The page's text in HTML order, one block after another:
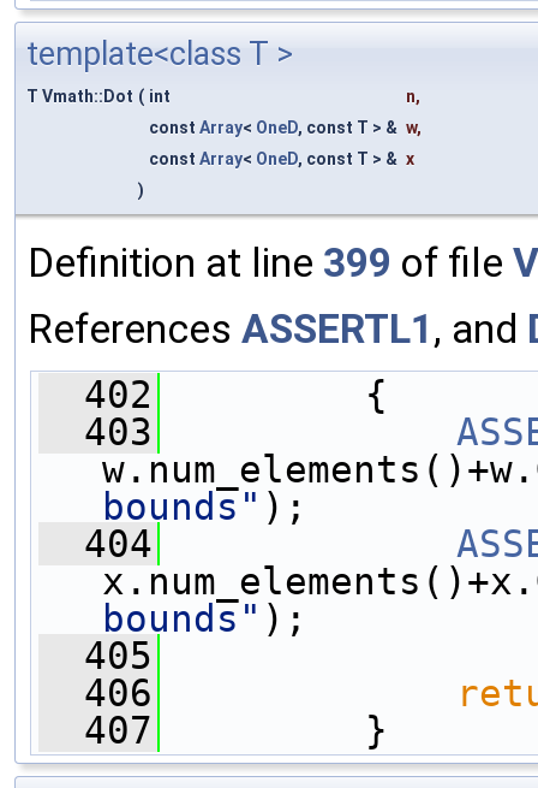
template<class T >
T Vmath::Dot ( int n,
const Array< OneD, const T > & w,
const Array< OneD, const T > & x
)
Definition at line 399 of file
References ASSERTL1 , and
  402
{
  403
bounds" );
  404
bounds" );
  405
  406
  407
}